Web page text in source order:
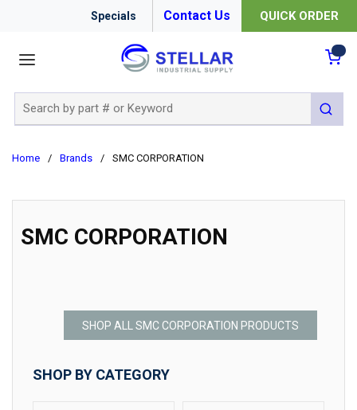
Specials Contact Us QUICK ORDER
submit
Home / Brands / SMC CORPORATION
SMC CORPORATION
SHOP ALL SMC CORPORATION PRODUCTS
SHOP BY CATEGORY